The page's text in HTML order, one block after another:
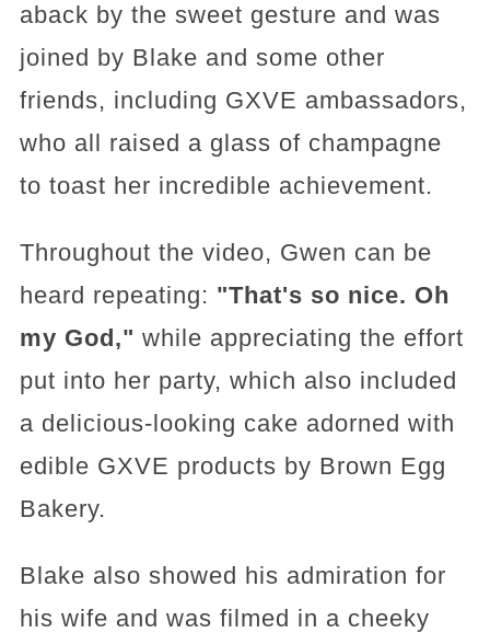
aback by the sweet gesture and was
joined by Blake and some other
friends, including GXVE ambassadors,
who all raised a glass of champagne
to toast her incredible achievement.
Throughout the video, Gwen can be
heard repeating: "That's so nice. Oh
my God," while appreciating the effort
put into her party, which also included
a delicious-looking cake adorned with
edible GXVE products by Brown Egg
Bakery.
Blake also showed his admiration for
his wife and was filmed in a cheeky